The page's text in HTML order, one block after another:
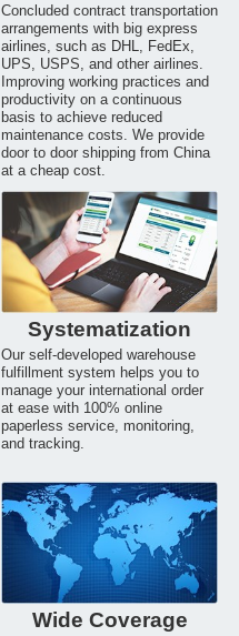
Concluded contract transportation
arrangements with big express
airlines, such as DHL, FedEx,
UPS, USPS, and other airlines.
Improving working practices and
productivity on a continuous
basis to achieve reduced
maintenance costs. We provide
door to door shipping from China
at a cheap cost.
Systematization
Our self-developed warehouse
fulfillment system helps you to
manage your international order
at ease with 100% online
paperless service, monitoring,
and tracking.
Wide Coverage